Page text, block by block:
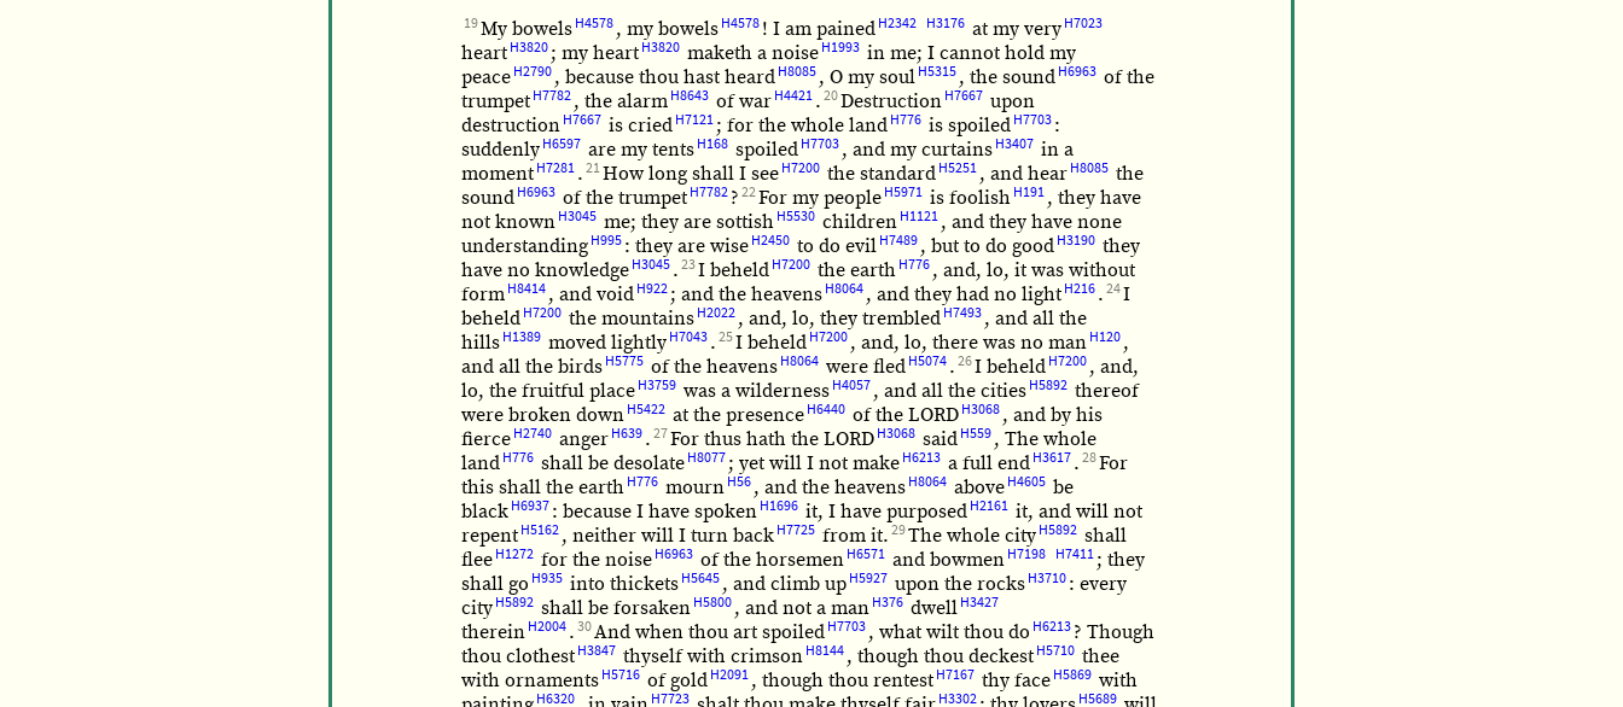
19My bowels H4578 , my bowels H4578 ! I am pained H2342 H3176 at my very H7023
heart H3820 ; my heart H3820 maketh a noise H1993 in me; I cannot hold my
peace H2790 , because thou hast heard H8085 , O my soul H5315 , the sound H6963 of the
trumpet H7782 , the alarm H8643 of war H4421 . 20Destruction H7667 upon
destruction H7667 is cried H7121 ; for the whole land H776 is spoiled H7703 :
suddenly H6597 are my tents H168 spoiled H7703 , and my curtains H3407 in a
moment H7281 . 21How long shall I see H7200 the standard H5251 , and hear H8085 the
sound H6963 of the trumpet H7782 ? 22For my people H5971 is foolish H191 , they have
not known H3045 me; they are sottish H5530 children H1121 , and they have none
understanding H995 : they are wise H2450 to do evil H7489 , but to do good H3190 they
have no knowledge H3045 . 23I beheld H7200 the earth H776 , and, lo, it was without
form H8414 , and void H922 ; and the heavens H8064 , and they had no light H216 . 24I
beheld H7200 the mountains H2022 , and, lo, they trembled H7493 , and all the
hills H1389 moved lightly H7043 . 25I beheld H7200 , and, lo, there was no man H120 ,
and all the birds H5775 of the heavens H8064 were fled H5074 . 26I beheld H7200 , and,
lo, the fruitful place H3759 was a wilderness H4057 , and all the cities H5892 thereof
were broken down H5422 at the presence H6440 of the LORD H3068 , and by his
fierce H2740 anger H639 . 27For thus hath the LORD H3068 said H559 , The whole
land H776 shall be desolate H8077 ; yet will I not make H6213 a full end H3617 . 28For
this shall the earth H776 mourn H56 , and the heavens H8064 above H4605 be
black H6937 : because I have spoken H1696 it, I have purposed H2161 it, and will not
repent H5162 , neither will I turn back H7725 from it. 29The whole city H5892 shall
flee H1272 for the noise H6963 of the horsemen H6571 and bowmen H7198 H7411 ; they
shall go H935 into thickets H5645 , and climb up H5927 upon the rocks H3710 : every
city H5892 shall be forsaken H5800 , and not a man H376 dwell H3427
therein H2004 . 30And when thou art spoiled H7703 , what wilt thou do H6213 ? Though
thou clothest H3847 thyself with crimson H8144 , though thou deckest H5710 thee
with ornaments H5716 of gold H2091 , though thou rentest H7167 thy face H5869 with
H6320 H7723 H3302 H5689